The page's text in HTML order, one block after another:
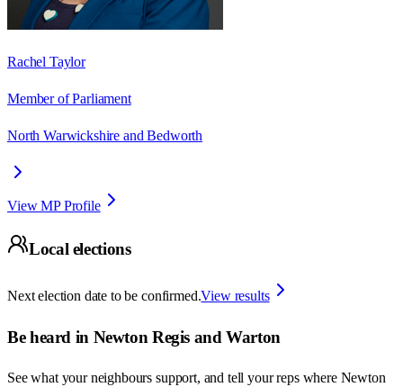
Rachel Taylor
Member of Parliament
North Warwickshire and Bedworth
View MP Profile
Local elections
Next election date to be confirmed.View results
Be heard in Newton Regis and Warton
See what your neighbours support, and tell your reps where Newton